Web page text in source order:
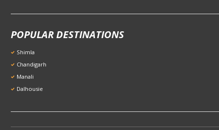
POPULAR DESTINATIONS
Shimla
Chandigarh
Manali
Dalhousie